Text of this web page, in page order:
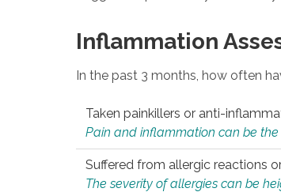
Inflammation
In the past 3 months, how often
Taken painkillers or anti-
Pain and inflammation can be the
Suffered from allergic reactions
The severity of allergies can be